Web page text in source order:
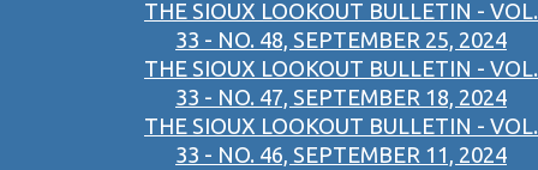
THE SIOUX LOOKOUT BULLETIN - VOL.
33 - NO. 48, SEPTEMBER 25, 2024
THE SIOUX LOOKOUT BULLETIN - VOL.
33 - NO. 47, SEPTEMBER 18, 2024
THE SIOUX LOOKOUT BULLETIN - VOL.
33 - NO. 46, SEPTEMBER 11, 2024